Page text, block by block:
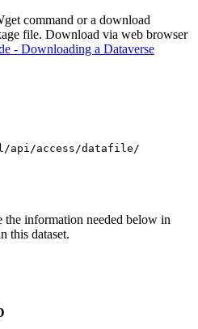
command or a download
file. Download via web browser
- Downloading a Dataverse
api/access/datafile/
the information needed below in
this dataset.